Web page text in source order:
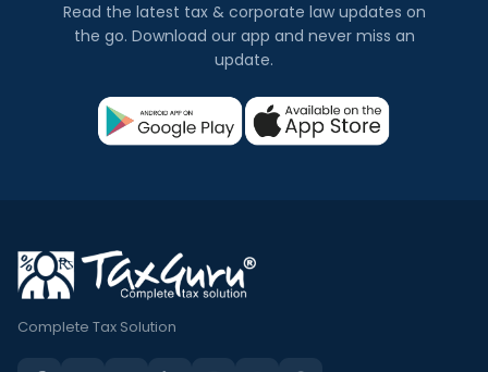
Read the latest tax & corporate law updates on
the go. Download our app and never miss an
update.
Complete Tax Solution